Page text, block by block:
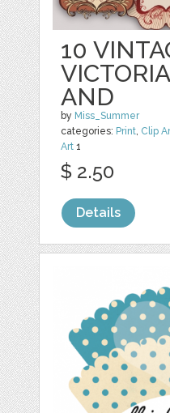
10
AND
by Miss_Summer
categories: Print, Clip
Art 1
$ 2.50
Details